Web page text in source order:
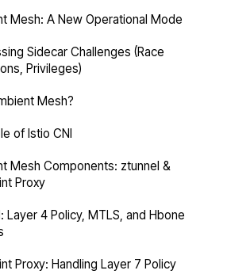
Mesh: A New Operational Mode
Sidecar Challenges (Race
Privileges)
Mesh?
of Istio CNI
Mesh Components: ztunnel &
Proxy
Layer 4 Policy, MTLS, and Hbone
Proxy: Handling Layer 7 Policy